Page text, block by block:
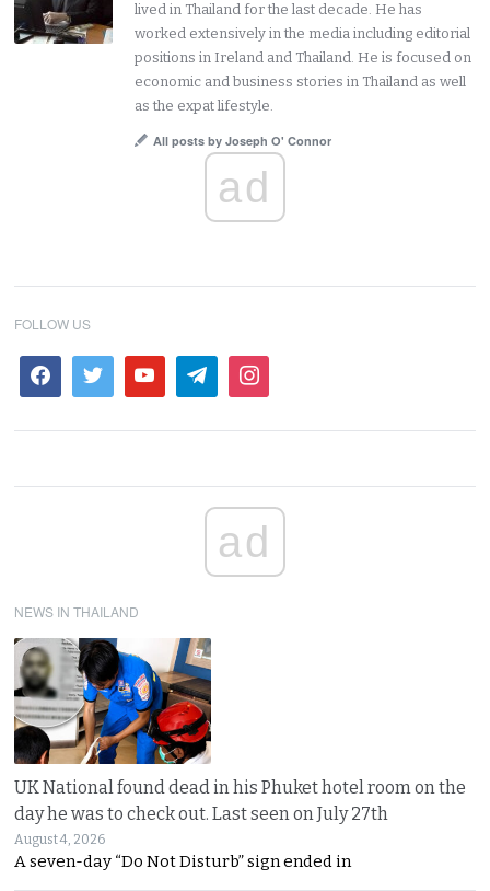
lived in Thailand for the last decade. He has
worked extensively in the media including editorial
positions in Ireland and Thailand. He is focused on
economic and business stories in Thailand as well
as the expat lifestyle.
All posts by Joseph O' Connor
ad
FOLLOW US
ad
NEWS IN THAILAND
UK National found dead in his Phuket hotel room on the
day he was to check out. Last seen on July 27th
August 4, 2026
A seven-day “Do Not Disturb” sign ended in